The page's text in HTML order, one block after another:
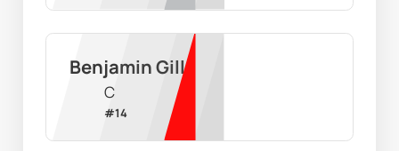
Benjamin Gill
C
#14